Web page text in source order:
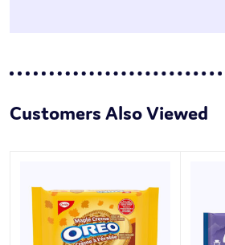
Customers Also Viewed